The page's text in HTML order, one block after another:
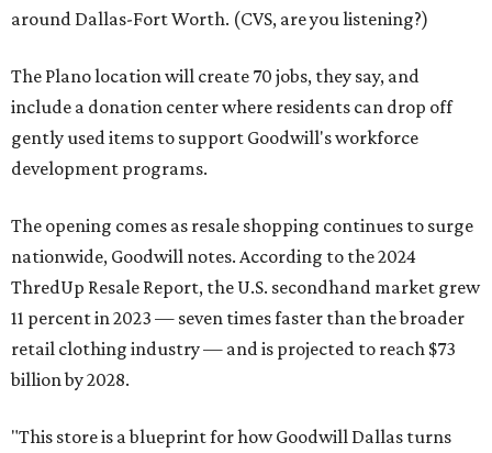
around Dallas-Fort Worth. (CVS, are you listening?)
The Plano location will create 70 jobs, they say, and
include a donation center where residents can drop off
gently used items to support Goodwill's workforce
development programs.
The opening comes as resale shopping continues to surge
nationwide, Goodwill notes. According to the 2024
ThredUp Resale Report, the U.S. secondhand market grew
11 percent in 2023 — seven times faster than the broader
retail clothing industry — and is projected to reach $73
billion by 2028.
"This store is a blueprint for how Goodwill Dallas turns